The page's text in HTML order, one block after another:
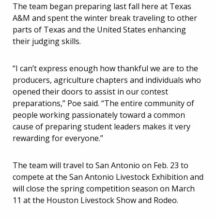
The team began preparing last fall here at Texas
A&M and spent the winter break traveling to other
parts of Texas and the United States enhancing
their judging skills.
“I can’t express enough how thankful we are to the
producers, agriculture chapters and individuals who
opened their doors to assist in our contest
preparations,” Poe said. “The entire community of
people working passionately toward a common
cause of preparing student leaders makes it very
rewarding for everyone.”
The team will travel to San Antonio on Feb. 23 to
compete at the San Antonio Livestock Exhibition and
will close the spring competition season on March
11 at the Houston Livestock Show and Rodeo.